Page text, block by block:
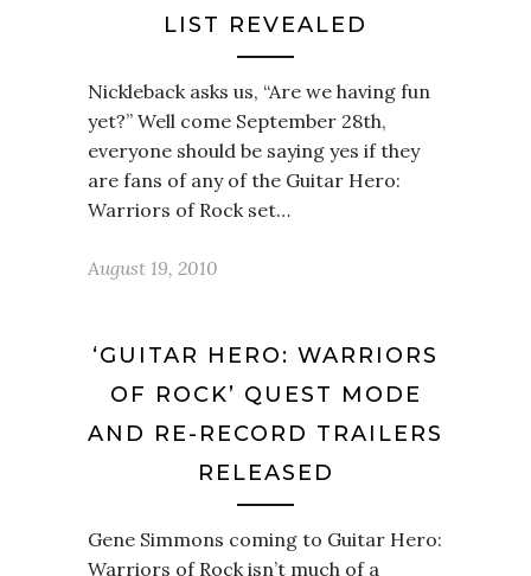
LIST REVEALED
Nickleback asks us, “Are we having fun
yet?” Well come September 28th,
everyone should be saying yes if they
are fans of any of the Guitar Hero:
Warriors of Rock set…
August 19, 2010
‘GUITAR HERO: WARRIORS
OF ROCK’ QUEST MODE
AND RE-RECORD TRAILERS
RELEASED
Gene Simmons coming to Guitar Hero:
Warriors of Rock isn’t much of a